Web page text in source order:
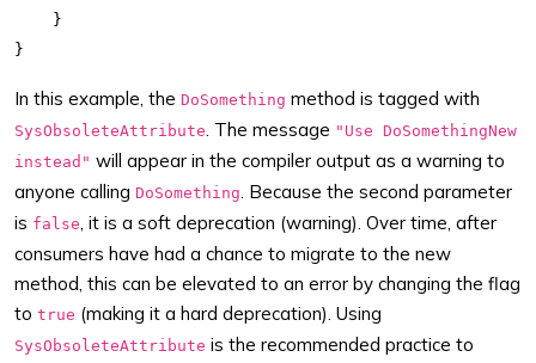
    }
In this example, the DoSomething method is tagged with
SysObsoleteAttribute. The message "Use DoSomethingNew
instead" will appear in the compiler output as a warning to
anyone calling DoSomething. Because the second parameter
is false, it is a soft deprecation (warning). Over time, after
consumers have had a chance to migrate to the new
method, this can be elevated to an error by changing the flag
to true (making it a hard deprecation). Using
SysObsoleteAttribute is the recommended practice to